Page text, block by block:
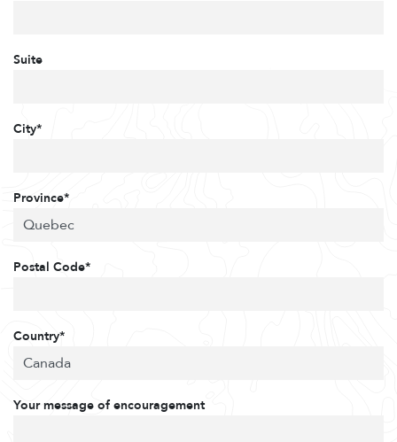
Suite
City*
Province*
Postal Code*
Country*
Your message of encouragement